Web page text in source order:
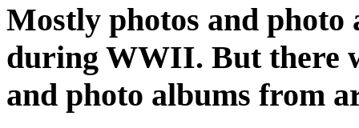
Mostly photos and
during WWII. But there
and photo albums from